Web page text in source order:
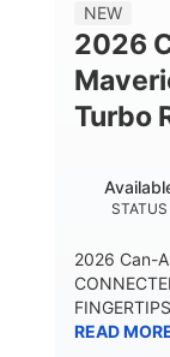
NEW
2026
Turbo
STATUS
2026 Can-
READ